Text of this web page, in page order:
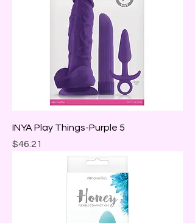
INYA Play Things-Purple 5
Price
$46.21